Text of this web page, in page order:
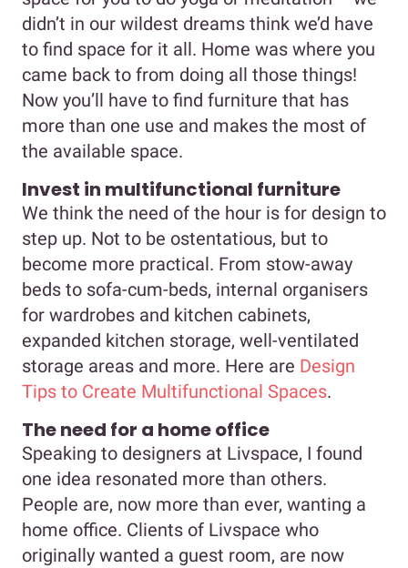
didn’t in our wildest dreams think we’d have
to find space for it all. Home was where you
came back to from doing all those things!
Now you’ll have to find furniture that has
more than one use and makes the most of
the available space.
Invest in multifunctional furniture
We think the need of the hour is for design to
step up. Not to be ostentatious, but to
become more practical. From stow-away
beds to sofa-cum-beds, internal organisers
for wardrobes and kitchen cabinets,
expanded kitchen storage, well-ventilated
storage areas and more. Here are Design
Tips to Create Multifunctional Spaces.
The need for a home office
Speaking to designers at Livspace, I found
one idea resonated more than others.
People are, now more than ever, wanting a
home office. Clients of Livspace who
originally wanted a guest room, are now